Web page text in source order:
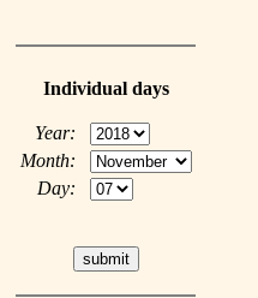
Individual days
Year:
Month:
Day: